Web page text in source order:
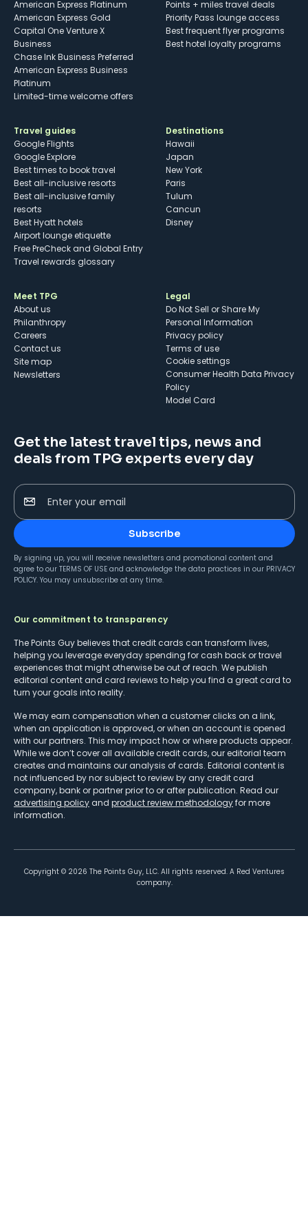
American Express Platinum
American Express Gold
Capital One Venture X
Business
Chase Ink Business Preferred
American Express Business
Platinum
Limited-time welcome offers
Points + miles travel deals
Priority Pass lounge access
Best frequent flyer programs
Best hotel loyalty programs
Travel guides
Google Flights
Google Explore
Best times to book travel
Best all-inclusive resorts
Best all-inclusive family
resorts
Best Hyatt hotels
Airport lounge etiquette
Free PreCheck and Global Entry
Travel rewards glossary
Destinations
Hawaii
Japan
New York
Paris
Tulum
Cancun
Disney
Meet TPG
About us
Philanthropy
Careers
Contact us
Site map
Newsletters
Legal
Do Not Sell or Share My
Personal Information
Privacy policy
Terms of use
cookie settings
Consumer Health Data Privacy
Policy
Model Card
Get the latest travel tips, news and
deals from TPG experts every day
Enter your email
Subscribe
By signing up, you will receive newsletters and promotional content and
agree to our TERMS OF USE and acknowledge the data practices in our PRIVACY
POLICY. You may unsubscribe at any time.
Our commitment to transparency
The Points Guy believes that credit cards can transform lives,
helping you leverage everyday spending for cash back or travel
experiences that might otherwise be out of reach. We publish
editorial content and card reviews to help you find a great card to
turn your goals into reality.
We may earn compensation when a customer clicks on a link,
when an application is approved, or when an account is opened
with our partners. This may impact how or where products appear.
While we don’t cover all available credit cards, our editorial team
creates and maintains our analysis of cards. Editorial content is
not influenced by nor subject to review by any credit card
company, bank or partner prior to or after publication. Read our
advertising policy and product review methodologyfor more
information.
Copyright © 2026 The Points Guy, LLC. All rights reserved. A Red Ventures
company.